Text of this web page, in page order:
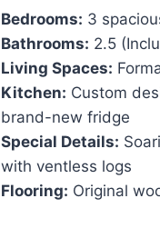
Bedrooms: 3
Bathrooms: 2.5
Living Spaces:
Kitchen: Custom
brand-new fridge
Special Details:
with ventless logs
Flooring: Original